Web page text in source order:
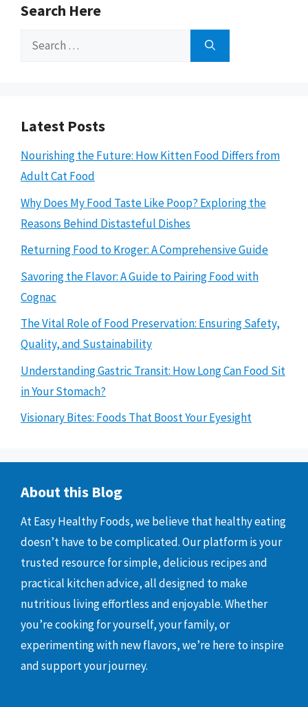
Search Here
Search
Latest Posts
Nourishing the Future: How Kitten Food Differs from
Adult Cat Food
Why Does My Food Taste Like Poop? Exploring the
Reasons Behind Distasteful Dishes
Returning Food to Kroger: A Comprehensive Guide
Savoring the Flavor: A Guide to Pairing Food with
Cognac
The Vital Role of Food Preservation: Ensuring Safety,
Quality, and Sustainability
Understanding Gastric Transit: How Long Can Food Sit
in Your Stomach?
Visionary Bites: Foods That Boost Your Eyesight
About this Blog
At Easy Healthy Foods, we believe that healthy eating
doesn’t have to be complicated. Our platform is your
trusted resource for simple, delicious recipes and
practical kitchen advice, all designed to make
nutritious living effortless and enjoyable. Whether
you’re cooking for yourself, your family, or
experimenting with new flavors, we’re here to inspire
and support your journey.